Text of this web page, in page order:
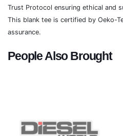
Trust Protocol ensuring ethical and
This blank tee is certified by Oeko-
assurance.
People Also Brought